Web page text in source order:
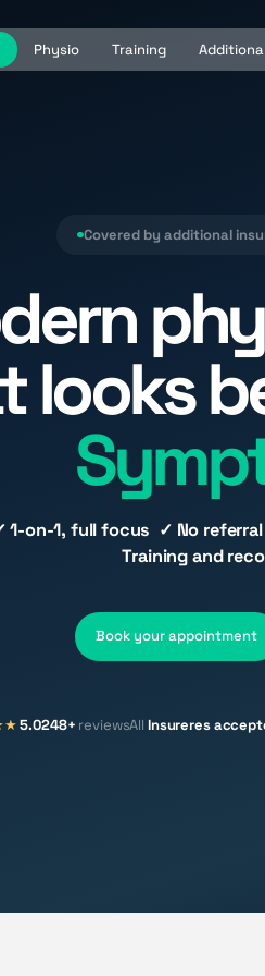
Physio Training
Covered by additional
looks
1-on-1, full focus ✓ No
Training and
Book your appointment
5.0248+ reviewsAll Insureres